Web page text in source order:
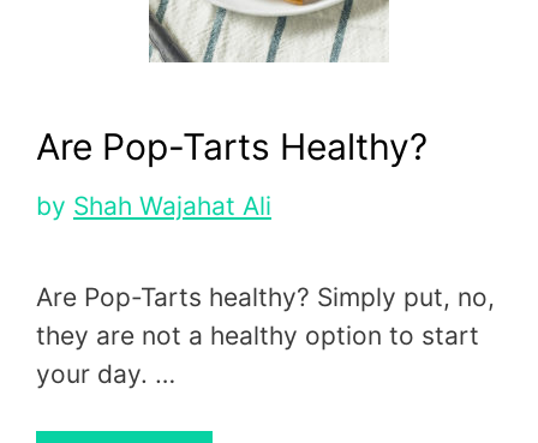
Are Pop-Tarts Healthy?
by Shah Wajahat Ali
Are Pop-Tarts healthy? Simply put, no,
they are not a healthy option to start
your day. …